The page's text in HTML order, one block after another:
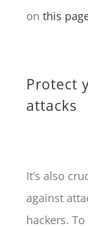
on this
Protect
attacks
It’s also
against
hackers.